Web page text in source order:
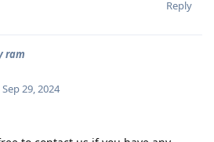
Reply
ram
Sep 29, 2024